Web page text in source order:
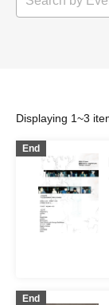
Displaying 1~3
End
End